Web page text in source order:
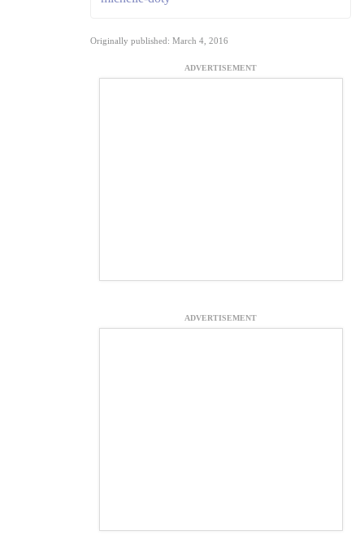
Originally published: March 4, 2016
ADVERTISEMENT
ADVERTISEMENT